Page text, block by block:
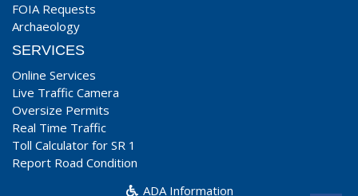
FOIA Requests
Archaeology
SERVICES
Online Services
Live Traffic Camera
Oversize Permits
Real Time Traffic
Toll Calculator for SR 1
Report Road Condition
ADA Information